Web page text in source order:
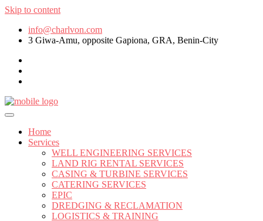
Skip to content
info@charlvon.com
3 Giwa-Amu, opposite Gapiona, GRA, Benin-City
Home
Services
WELL ENGINEERING SERVICES
LAND RIG RENTAL SERVICES
CASING & TURBINE SERVICES
CATERING SERVICES
EPIC
DREDGING & RECLAMATION
LOGISTICS & TRAINING